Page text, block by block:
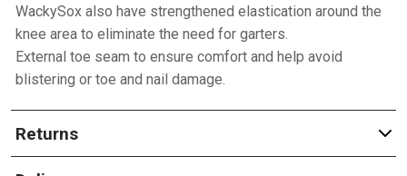
WackySox also have strengthened elastication around the
knee area to eliminate the need for garters.
External toe seam to ensure comfort and help avoid
blistering or toe and nail damage.
Returns